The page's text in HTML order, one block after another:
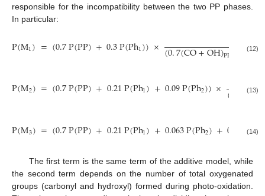
responsible for the incompatibility between the two PP phases.
In particular:
P(M1)=(0.7P(PP)+0.3P(Ph1))× k
(0.7(CO+OH)PP 0.3
(12)
P(M2)=(0.7P(PP)+0.21P(Ph1)+0.09P(Ph2))×( CO
(13)
P(M3)=(0.7P(PP)+0.21P(Ph1)+0.063P(Ph2)+0.027 P(
(14)
The first term is the same term of the additive model, while
the second term depends on the number of total oxygenated
groups (carbonyl and hydroxyl) formed during photo-oxidation.